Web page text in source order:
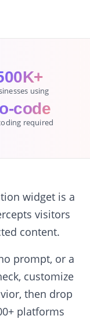
using
code
required
widget is a
visitors
content.
prompt, or a
customize
then drop
platforms